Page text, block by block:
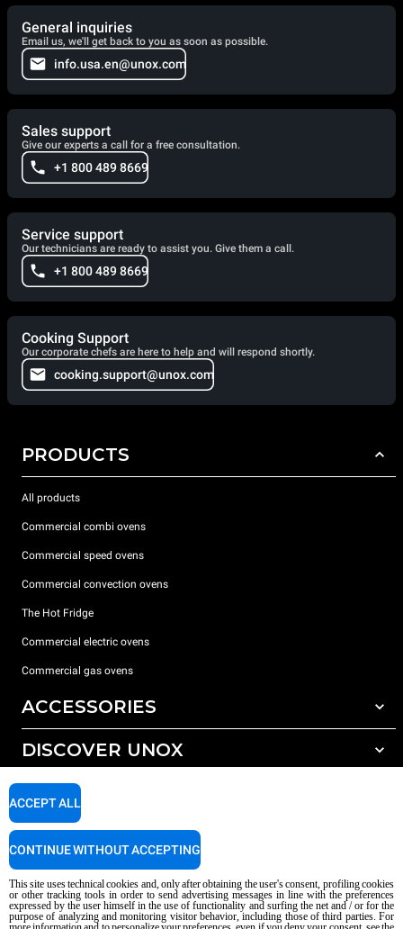
General inquiries
Email us, we'll get back to you as soon as possible.
info.usa.en@unox.com
Sales support
Give our experts a call for a free consultation.
+1 800 489 8669
Service support
Our technicians are ready to assist you. Give them a call.
+1 800 489 8669
Cooking Support
Our corporate chefs are here to help and will respond shortly.
cooking.support@unox.com
PRODUCTS
All products
Commercial combi ovens
Commercial speed ovens
Commercial convection ovens
The Hot Fridge
Commercial electric ovens
Commercial gas ovens
ACCESSORIES
All accessories
Detergents for manual washing
DISCOVER UNOX
Our offices around the world
SUPPORT
Service Locator
AI Content Disclaimer
Privacy policy Cookie policy
This site uses technical cookies and, only after obtaining the user's consent, profiling cookies
or other tracking tools in order to send advertising messages in line with the preferences
expressed by the user himself in the use of functionality and surfing the net and / or for the
purpose of analyzing and monitoring visitor behavior, including those of third parties. For
ACCEPT ALL
CONTINUE WITHOUT ACCEPTING